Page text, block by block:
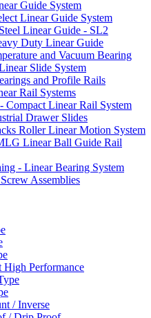
Guide System
Linear Guide System
Linear Guide - SL2
Duty Linear Guide
and Vacuum Bearing
Slide System
and Profile Rails
Rail Systems
Compact Linear Rail System
Drawer Slides
Roller Linear Motion System
Linear Ball Guide Rail
- Linear Bearing System
Assemblies
High Performance
/ Inverse